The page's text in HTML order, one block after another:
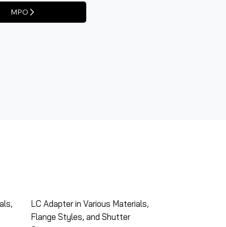
MPO
LC Adapter in Various Materials,
Flange Styles, and Shutter